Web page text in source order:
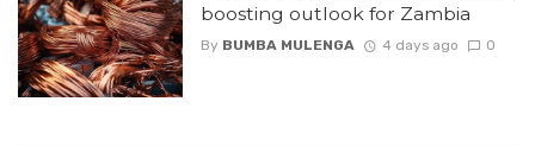
boosting outlook for Zambia
By BUMBA MULENGA 4 days ago 0